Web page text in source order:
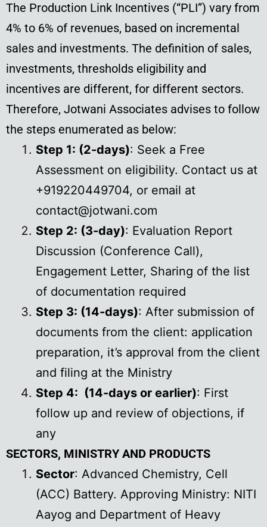
The Production Link Incentives (“PLI”) vary from
4% to 6% of revenues, based on incremental
sales and investments. The definition of sales,
investments, thresholds eligibility and
incentives are different, for different sectors.
Therefore, Jotwani Associates advises to follow
the steps enumerated as below:
Step 1: (2-days): Seek a Free
Assessment on eligibility. Contact us at
+919220449704, or email at
contact@jotwani.com
Step 2: (3-day): Evaluation Report
Discussion (Conference Call),
Engagement Letter, Sharing of the list
of documentation required
Step 3: (14-days): After submission of
documents from the client: application
preparation, it’s approval from the client
and filing at the Ministry
Step 4: (14-days or earlier): First
follow up and review of objections, if
any
SECTORS, MINISTRY AND PRODUCTS
Sector: Advanced Chemistry, Cell
(ACC) Battery. Approving Ministry: NITI
Aayog and Department of Heavy